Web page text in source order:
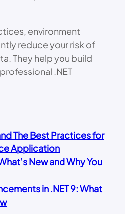
environment
reduce your risk of
They help you build
.NET
The Best Practices for
Application
New and Why You
in .NET 9: What